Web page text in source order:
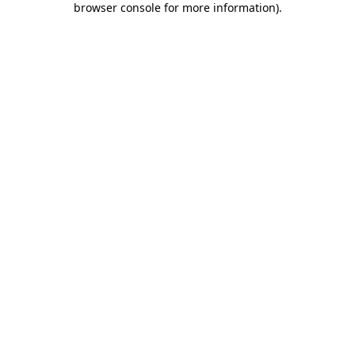
browser console for more information).